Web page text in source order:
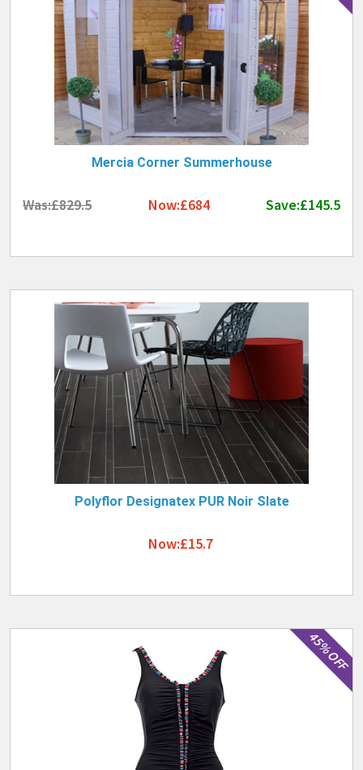
Mercia Corner Summerhouse
Was:£829.5 Now:£684 Save:£145.5
Polyflor Designatex PUR Noir Slate
Now:£15.7
45% OFF